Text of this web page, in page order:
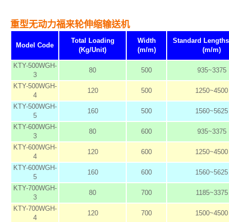
重型无动力福来轮伸缩输送机
Model Code
Total Loading
(Kg/Unit)
Width
(m/m)
Standard
(m/m)
KTY-500WGH-
3
80 500 935~3375
KTY-500WGH-
4
120 500 1250~4500
KTY-500WGH-
5
160 500 1560~5625
KTY-600WGH-
3
80 600 935~3375
KTY-600WGH-
4
120 600 1250~4500
KTY-600WGH-
5
160 600 1560~5625
KTY-700WGH-
3
80 700 1185~3375
KTY-700WGH-
4
120 700
1500~4500